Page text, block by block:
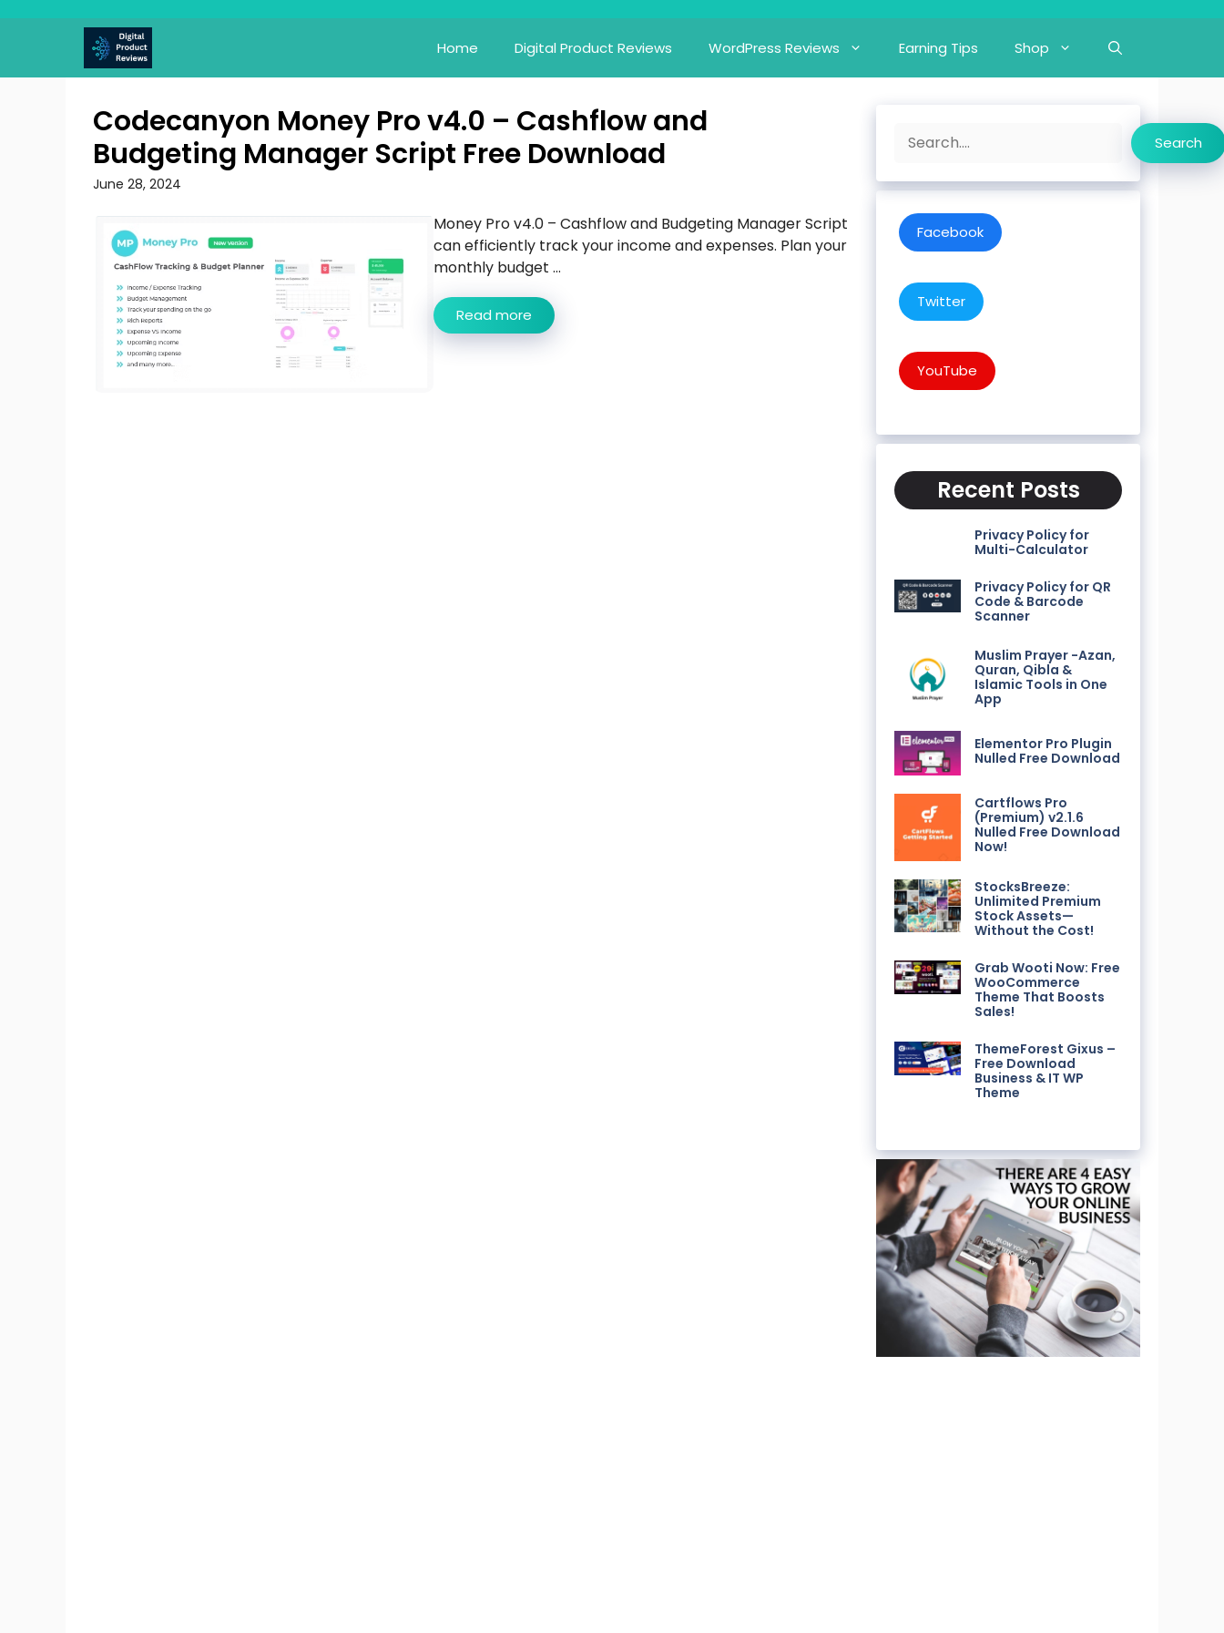
Home Digital Product Reviews WordPress Reviews Earning Tips Shop
Codecanyon Money Pro v4.0 – Cashflow and
Budgeting Manager Script Free Download
June 28, 2024
Money Pro v4.0 – Cashflow and Budgeting Manager Script
can efficiently track your income and expenses. Plan your
monthly budget ...
Read more
Search Search
Facebook
Twitter
YouTube
Recent Posts
Privacy Policy for
Multi-Calculator
Privacy Policy for QR
Code & Barcode
Scanner
Muslim Prayer -Azan,
Quran, Qibla &
Islamic Tools in One
App
Elementor Pro Plugin
Nulled Free Download
Cartflows Pro
(Premium) v2.1.6
Nulled Free Download
Now!
StocksBreeze:
Unlimited Premium
Stock Assets—
Without the Cost!
Grab Wooti Now: Free
WooCommerce
Theme That Boosts
Sales!
ThemeForest Gixus –
Free Download
Business & IT WP
Theme